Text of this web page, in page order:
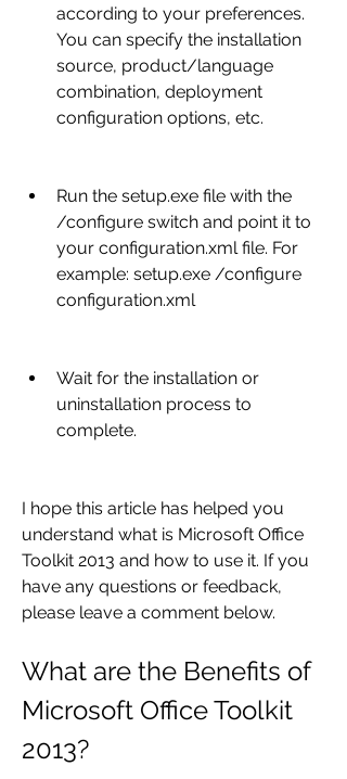
according to your preferences.
You can specify the installation
source, product/language
combination, deployment
configuration options, etc.
Run the setup.exe file with the
/configure switch and point it to
your configuration.xml file. For
example: setup.exe /configure
configuration.xml
Wait for the installation or
uninstallation process to
complete.
I hope this article has helped you
understand what is Microsoft Office
Toolkit 2013 and how to use it. If you
have any questions or feedback,
please leave a comment below.
What are the Benefits of
Microsoft Office Toolkit
2013?